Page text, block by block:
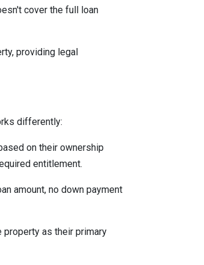
cover the full loan
providing legal
differently:
on their ownership
entitlement.
amount, no down payment
property as their primary